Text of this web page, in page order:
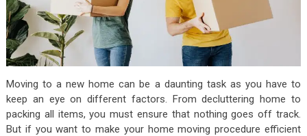
Moving to a new home can be a daunting task as you have to
keep an eye on different factors. From decluttering home to
packing all items, you must ensure that nothing goes off track.
But if you want to make your home moving procedure efficient